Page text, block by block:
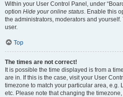
Within your User Control Panel, under
option Hide your online status. Enable this
the administrators, moderators and
user.
Top
The times are not correct!
It is possible the time displayed is from a
are in. If this is the case, visit your User
timezone to match your particular area, e.g.
etc. Please note that changing the